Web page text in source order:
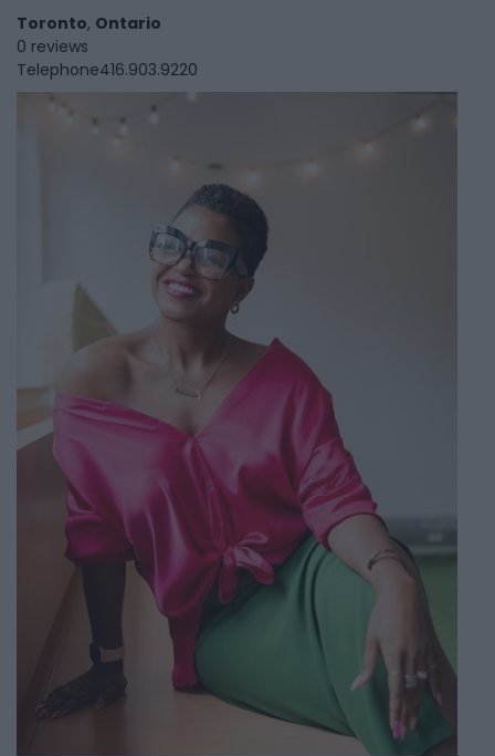
Toronto, Ontario
0 reviews
Telephone416.903.9220